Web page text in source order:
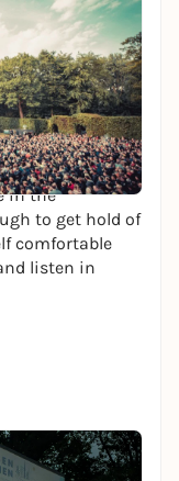
months
in the
to get hold of
comfortable
listen in